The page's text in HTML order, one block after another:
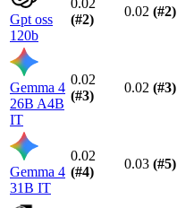
Gpt oss
120b
(#2)
0.02 (#2)
Gemma 4
26B A4B
IT
0.02
(#3)
0.02 (#3)
Gemma 4
31B IT
0.02
(#4)
0.03 (#5)